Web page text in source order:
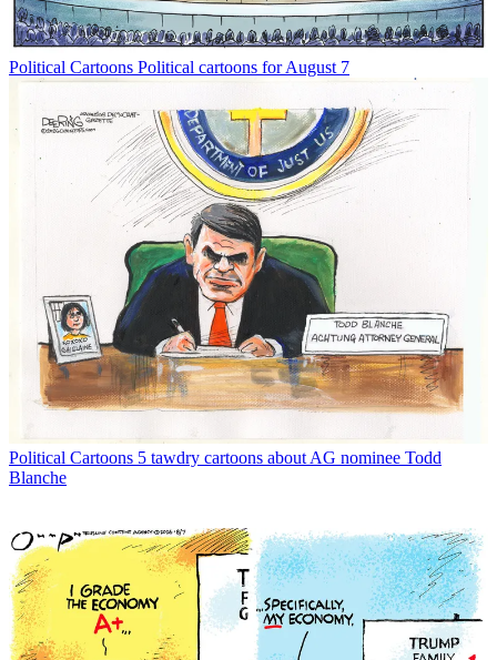
Political Cartoons Political cartoons for August 7
Political Cartoons 5 tawdry cartoons about AG nominee Todd
Blanche